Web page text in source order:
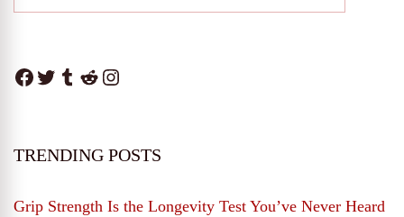
Facebook
Twitter
Tumblr
RedditInstagram
TRENDING POSTS
Grip Strength Is the Longevity Test You’ve Never Heard